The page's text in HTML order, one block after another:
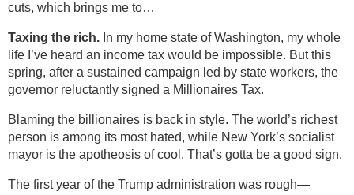
cuts, which brings me to…
Taxing the rich. In my home state of Washington, my whole
life I’ve heard an income tax would be impossible. But this
spring, after a sustained campaign led by state workers, the
governor reluctantly signed a Millionaires Tax.
Blaming the billionaires is back in style. The world’s richest
person is among its most hated, while New York’s socialist
mayor is the apotheosis of cool. That’s gotta be a good sign.
The first year of the Trump administration was rough—